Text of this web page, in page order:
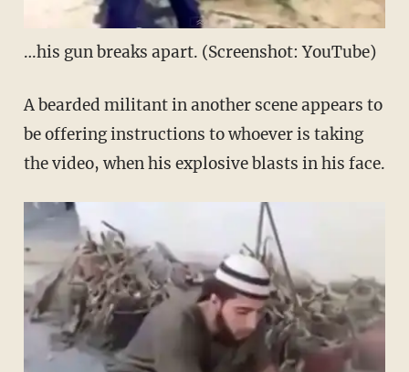
…his gun breaks apart. (Screenshot: YouTube)
A bearded militant in another scene appears to
be offering instructions to whoever is taking
the video, when his explosive blasts in his face.